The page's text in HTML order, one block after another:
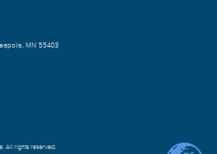
MN 55403
.All rights reserved.